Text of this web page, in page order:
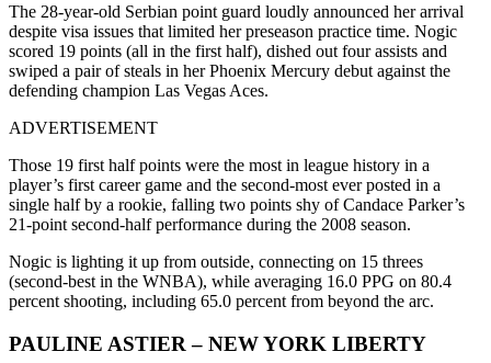
The 28-year-old Serbian point guard loudly announced her arrival
despite visa issues that limited her preseason practice time. Nogic
scored 19 points (all in the first half), dished out four assists and
swiped a pair of steals in her Phoenix Mercury debut against the
defending champion Las Vegas Aces.
ADVERTISEMENT
Those 19 first half points were the most in league history in a
player’s first career game and the second-most ever posted in a
single half by a rookie, falling two points shy of Candace Parker’s
21-point second-half performance during the 2008 season.
Nogic is lighting it up from outside, connecting on 15 threes
(second-best in the WNBA), while averaging 16.0 PPG on 80.4
percent shooting, including 65.0 percent from beyond the arc.
PAULINE ASTIER – NEW YORK LIBERTY